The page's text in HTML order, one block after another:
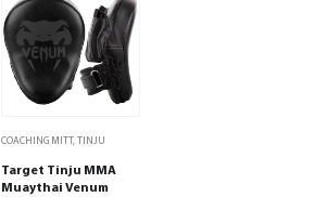
COACHING MITT , TINJU
Target Tinju MMA
Muaythai Venum